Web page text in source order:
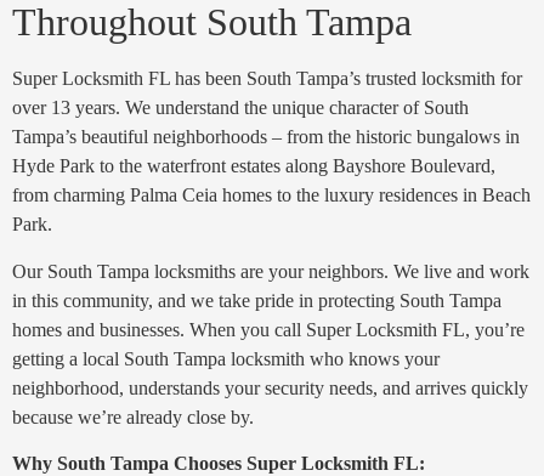
Throughout South Tampa
Super Locksmith FL has been South Tampa’s trusted locksmith for
over 13 years. We understand the unique character of South
Tampa’s beautiful neighborhoods – from the historic bungalows in
Hyde Park to the waterfront estates along Bayshore Boulevard,
from charming Palma Ceia homes to the luxury residences in Beach
Park.
Our South Tampa locksmiths are your neighbors. We live and work
in this community, and we take pride in protecting South Tampa
homes and businesses. When you call Super Locksmith FL, you’re
getting a local South Tampa locksmith who knows your
neighborhood, understands your security needs, and arrives quickly
because we’re already close by.
Why South Tampa Chooses Super Locksmith FL: